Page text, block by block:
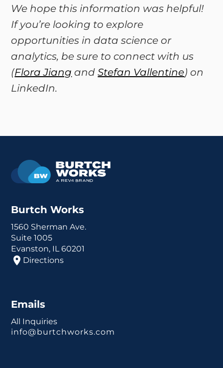
We hope this information was helpful!
If you’re looking to explore
opportunities in data science or
analytics, be sure to connect with us
(Flora Jiang andStefan Vallentine) on
LinkedIn.
Burtch Works
1560 Sherman Ave.
Suite 1005
Evanston, IL 60201
Directions
Emails
All Inquiries
info@burtchworks.com